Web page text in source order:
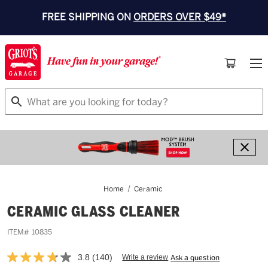
FREE SHIPPING ON ORDERS OVER $49*
Search
Home Ceramic
CERAMIC GLASS CLEANER
ITEM# 10835
3.8 Read
(140) Write a review Ask a question